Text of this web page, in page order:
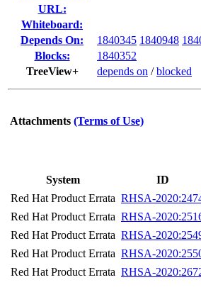
URL:
Whiteboard:
Depends On:
1840345 1840948
Blocks:
1840352
TreeView+
depends on /blocked
Attachments (Terms of Use)
System
ID
Red Hat Product Errata RHSA-
Red Hat Product Errata RHSA-
Red Hat Product Errata RHSA-
Red Hat Product Errata RHSA-
Red Hat Product Errata RHSA-